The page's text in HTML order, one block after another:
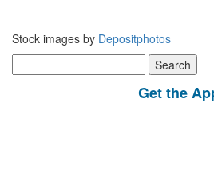
Stock images by Depositphotos
for:
Get the